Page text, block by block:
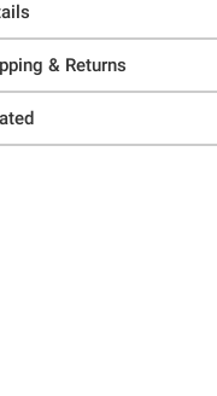
& Returns